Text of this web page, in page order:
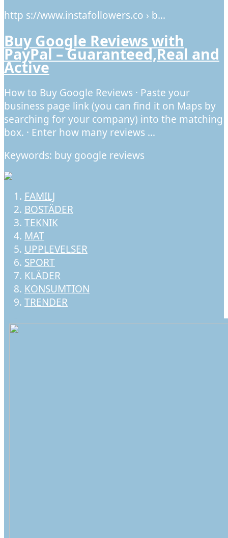
http s://www.instafollowers.co › b…
Buy Google Reviews with
PayPal – Guaranteed,Real and
Active
How to Buy Google Reviews · Paste your
business page link (you can find it on Maps by
searching for your company) into the matching
box. · Enter how many reviews …
Keywords: buy google reviews
FAMILJ
BOSTÄDER
TEKNIK
MAT
UPPLEVELSER
SPORT
KLÄDER
KONSUMTION
TRENDER